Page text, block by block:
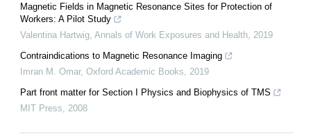
Magnetic Fields in Magnetic Resonance Sites for Protection of
Workers: A Pilot Study
Valentina Hartwig Annals of Work Exposures and Health 2019
Contraindications to Magnetic Resonance Imaging
Imran M. Omar, Oxford Academic Books
2019
Part front matter for Section I Physics and Biophysics of TMS
MIT Press
2008